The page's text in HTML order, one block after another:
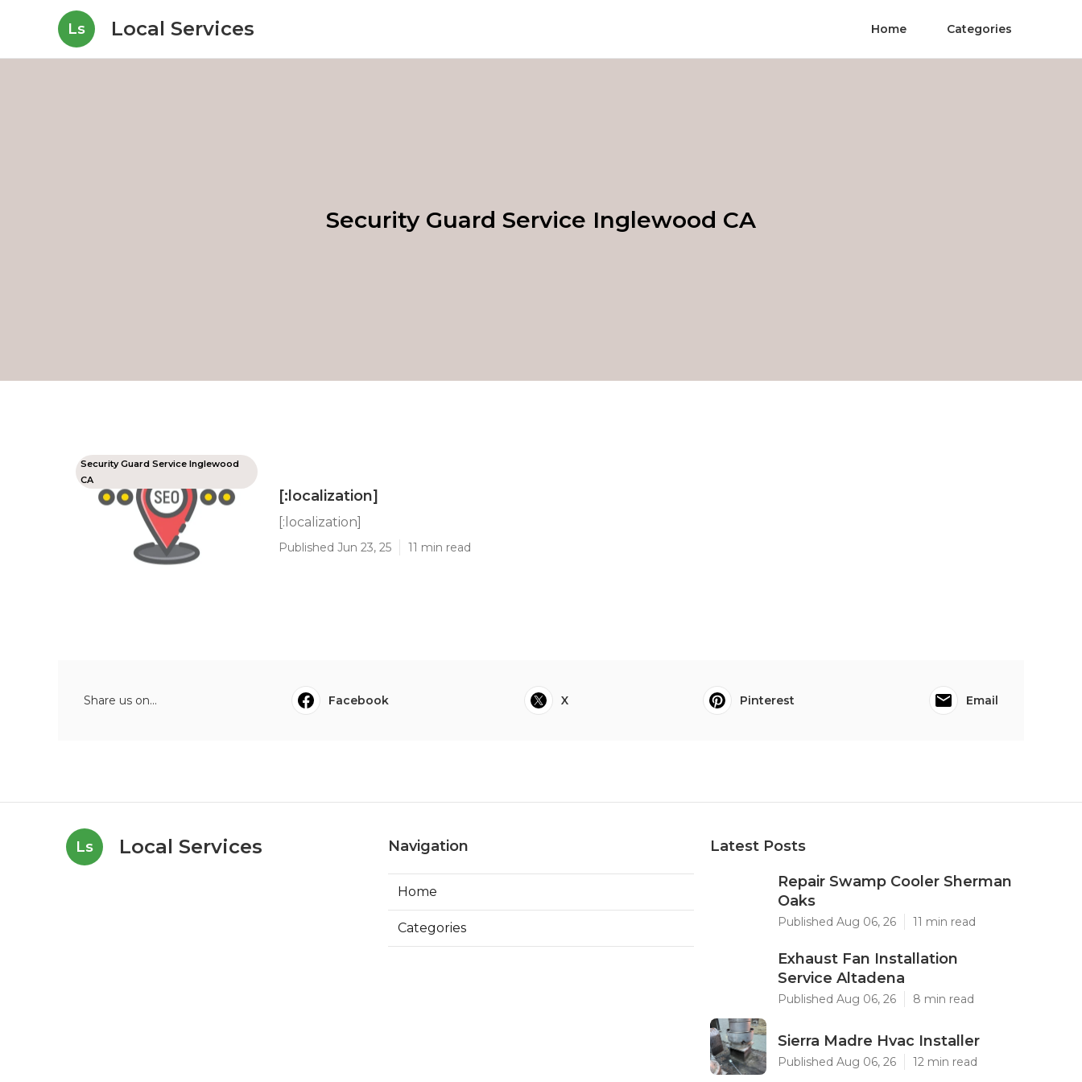
Ls Local Services Home Categories
Security Guard Service Inglewood CA
Security Guard Service Inglewood
CA
[:localization]
[:localization]
Published Jun 23, 25 11 min read
Share us on... Facebook X Pinterest Email
Ls Local Services Navigation
Home
Categories
Latest Posts
Repair Swamp Cooler Sherman
Oaks
Published Aug 06, 26 11 min read
Exhaust Fan Installation
Service Altadena
Published Aug 06, 26 8 min read
Sierra Madre Hvac Installer
Published Aug 06, 26 12 min read